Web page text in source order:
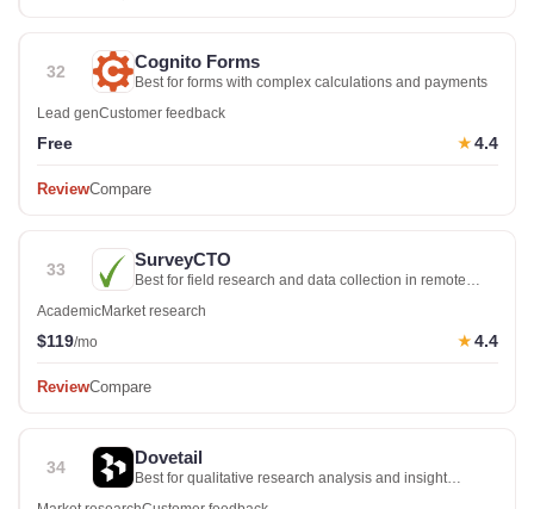
32 Cognito Forms
Best for forms with complex calculations and payments
Lead genCustomer feedback
Free ★ 4.4
ReviewCompare
33 SurveyCTO
Best for field research and data collection in remote
AcademicMarket research
$119/mo ★ 4.4
ReviewCompare
34 Dovetail
Best for qualitative research analysis and insight